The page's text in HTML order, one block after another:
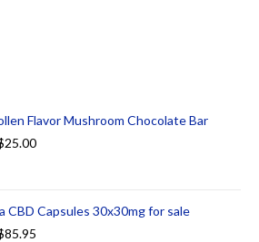
Flavor Mushroom Chocolate Bar
25.00
CBD Capsules 30x30mg for sale
85.95